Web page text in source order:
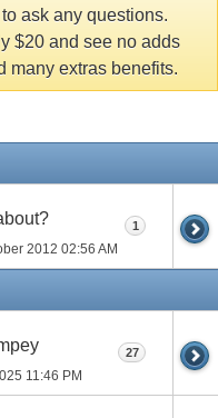
ask any questions.
$20 and see no adds
many extras benefits.
2012 02:56 AM
1
11:46 PM
27